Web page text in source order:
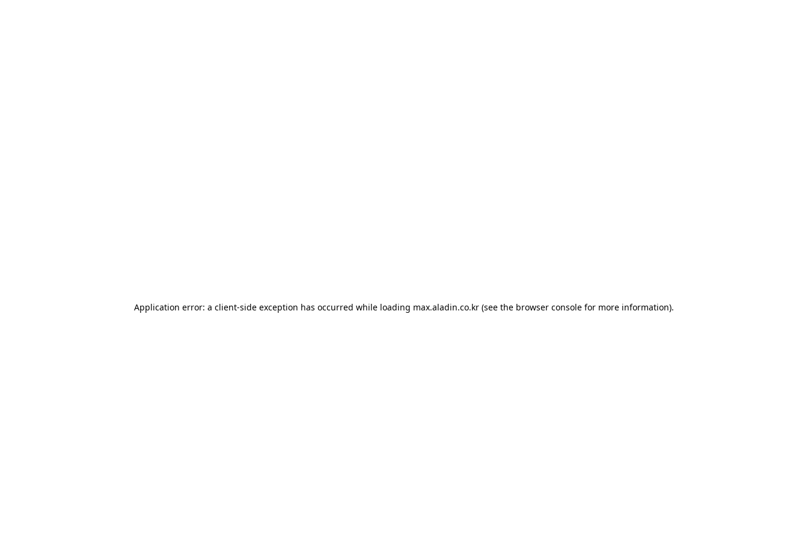
Application error: a client-side exception has occurred while loading max.aladin.co.kr (see the browser console for more information).